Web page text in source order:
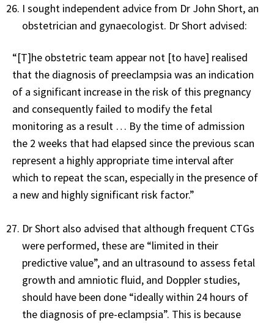
I sought independent advice from Dr John Short, an
obstetrician and gynaecologist. Dr Short advised:
“[T]he obstetric team appear not [to have] realised
that the diagnosis of preeclampsia was an indication
of a significant increase in the risk of this pregnancy
and consequently failed to modify the fetal
monitoring as a result … By the time of admission
the 2 weeks that had elapsed since the previous scan
represent a highly appropriate time interval after
which to repeat the scan, especially in the presence of
a new and highly significant risk factor.”
Dr Short also advised that although frequent CTGs
were performed, these are “limited in their
predictive value”, and an ultrasound to assess fetal
growth and amniotic fluid, and Doppler studies,
should have been done “ideally within 24 hours of
the diagnosis of pre-eclampsia”. This is because